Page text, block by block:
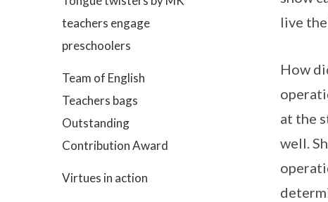
teachers engage
preschoolers
Team of English
Teachers bags
Outstanding
Contribution Award
Virtues in action
live
How
at the
well.